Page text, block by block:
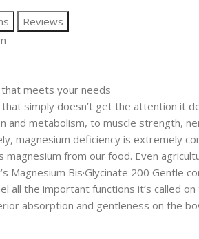
Reviews
meets your needs
simply doesn’t get the attention it
metabolism, to muscle strength,
magnesium deficiency is extremely
from our food. Even
Magnesium Bis·Glycinate 200
all the important functions it’s called
absorption and gentleness on the